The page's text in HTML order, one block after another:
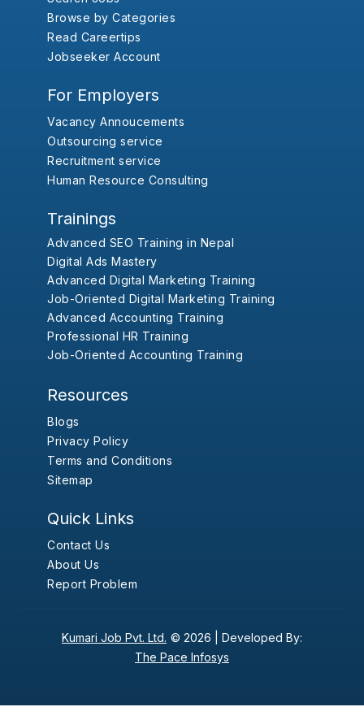
Browse by Categories
Read Careertips
Jobseeker Account
For Employers
Vacancy Annoucements
Outsourcing service
Recruitment service
Human Resource Consulting
Trainings
Advanced SEO Training in Nepal
Digital Ads Mastery
Advanced Digital Marketing Training
Job-Oriented Digital Marketing Training
Advanced Accounting Training
Professional HR Training
Job-Oriented Accounting Training
Resources
Blogs
Privacy Policy
Terms and Conditions
Sitemap
Quick Links
Contact Us
About Us
Report Problem
Kumari Job Pvt. Ltd. © 2026 | Developed By:
The Pace Infosys